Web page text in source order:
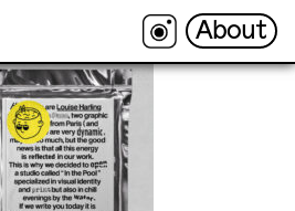
About
About